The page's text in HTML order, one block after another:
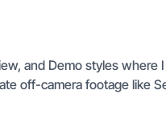
and Demo styles where I
off-camera footage like